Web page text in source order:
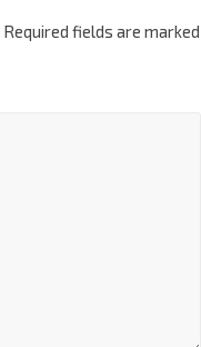
Required fields are marked